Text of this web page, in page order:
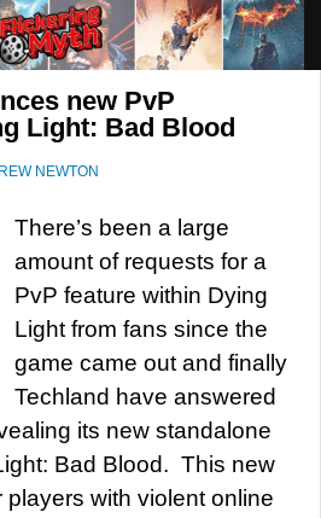
new PvP
Light: Bad Blood
NEWTON
There’s been a large
amount of requests for a
PvP feature within Dying
Light from fans since the
game came out and finally
Techland have answered
its new standalone
Bad Blood. This new
with violent online